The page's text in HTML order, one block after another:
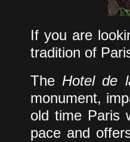
If you are
tradition of
The Hotel de
monument,
old time Paris
pace and